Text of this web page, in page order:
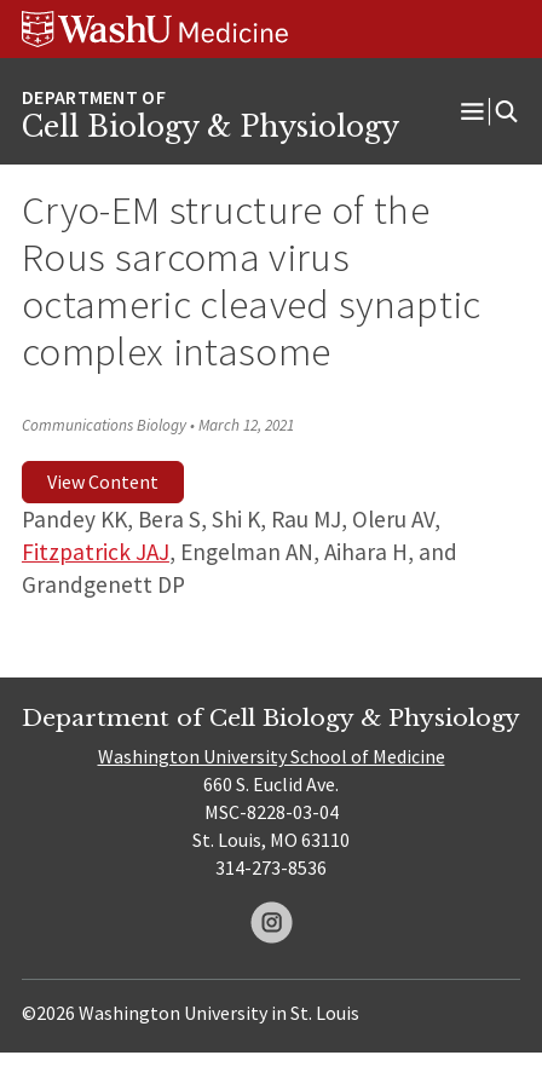
Skip
Skip
Skip
Cell Biology & Physiology
Open
Cryo-EM structure of the
Rous sarcoma virus
octameric cleaved synaptic
complex intasome
Communications Biology•March 12, 2021
View Content
Pandey KK, Bera S, Shi K, Rau MJ, Oleru AV,
Fitzpatrick JAJ, Engelman AN, Aihara H, and
Grandgenett DP
Department of Cell Biology & Physiology
Washington University School of Medicine
660 S. Euclid Ave.
MSC-8228-03-04
St. Louis, MO 63110
314-273-8536
©2026 Washington University in St. Louis